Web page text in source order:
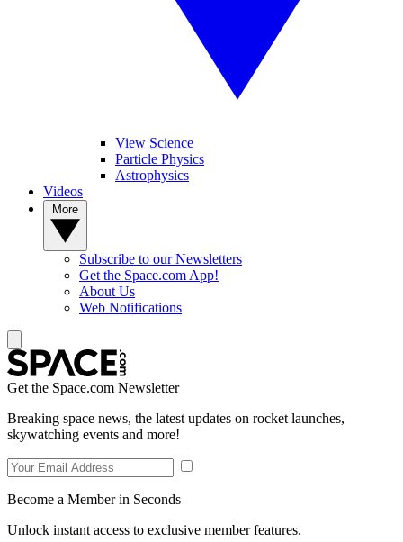
View Science
Particle Physics
Astrophysics
Videos
Subscribe to our Newsletters
Get the Space.com App!
About Us
Web Notifications
Get the Space.com Newsletter
Breaking space news, the latest updates on rocket launches,
skywatching events and more!
Become a Member in Seconds
Unlock instant access to exclusive member features.